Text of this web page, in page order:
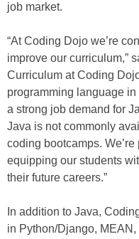
job market.
“At Coding Dojo we’re
improve our curriculum,”
Curriculum at Coding
programming language
a strong job demand for
Java is not commonly
coding bootcamps.
equipping our students
their future careers.”
In addition to Java,
in Python/Django,